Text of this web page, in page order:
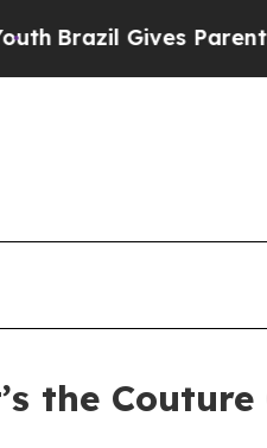
Gives Parents Social
the